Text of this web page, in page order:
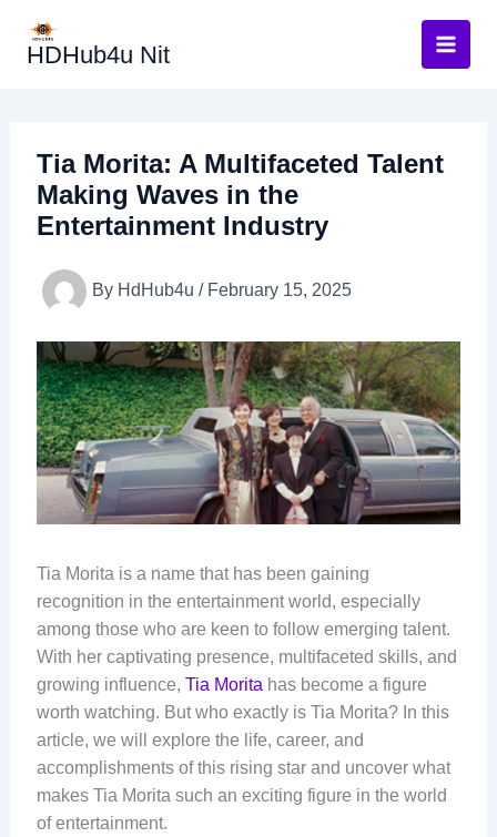
contentHDHub4u Nit
Tia Morita: A Multifaceted Talent
Making Waves in the
Entertainment Industry
By HdHub4u / February 15, 2025
Tia Morita is a name that has been gaining
recognition in the entertainment world, especially
among those who are keen to follow emerging talent.
With her captivating presence, multifaceted skills, and
growing influence, Tia Morita has become a figure
worth watching. But who exactly is Tia Morita? In this
article, we will explore the life, career, and
accomplishments of this rising star and uncover what
makes Tia Morita such an exciting figure in the world
of entertainment.